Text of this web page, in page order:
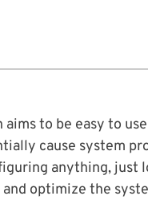
to be easy to
cause system
anything, just
optimize the